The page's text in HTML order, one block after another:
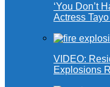
‘You Don’t
Actress
VIDEO:
Explosions